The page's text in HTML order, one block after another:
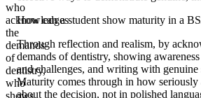
who
acknowledges
the
demands
of
dentistry,
who
shows
How can a student show maturity in a
Through reflection and realism, by
demands of dentistry, showing
and challenges, and writing with
Maturity comes through in how seriously
about the decision, not in polished